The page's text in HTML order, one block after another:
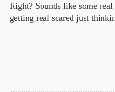
Right? Sounds like some
getting real scared just